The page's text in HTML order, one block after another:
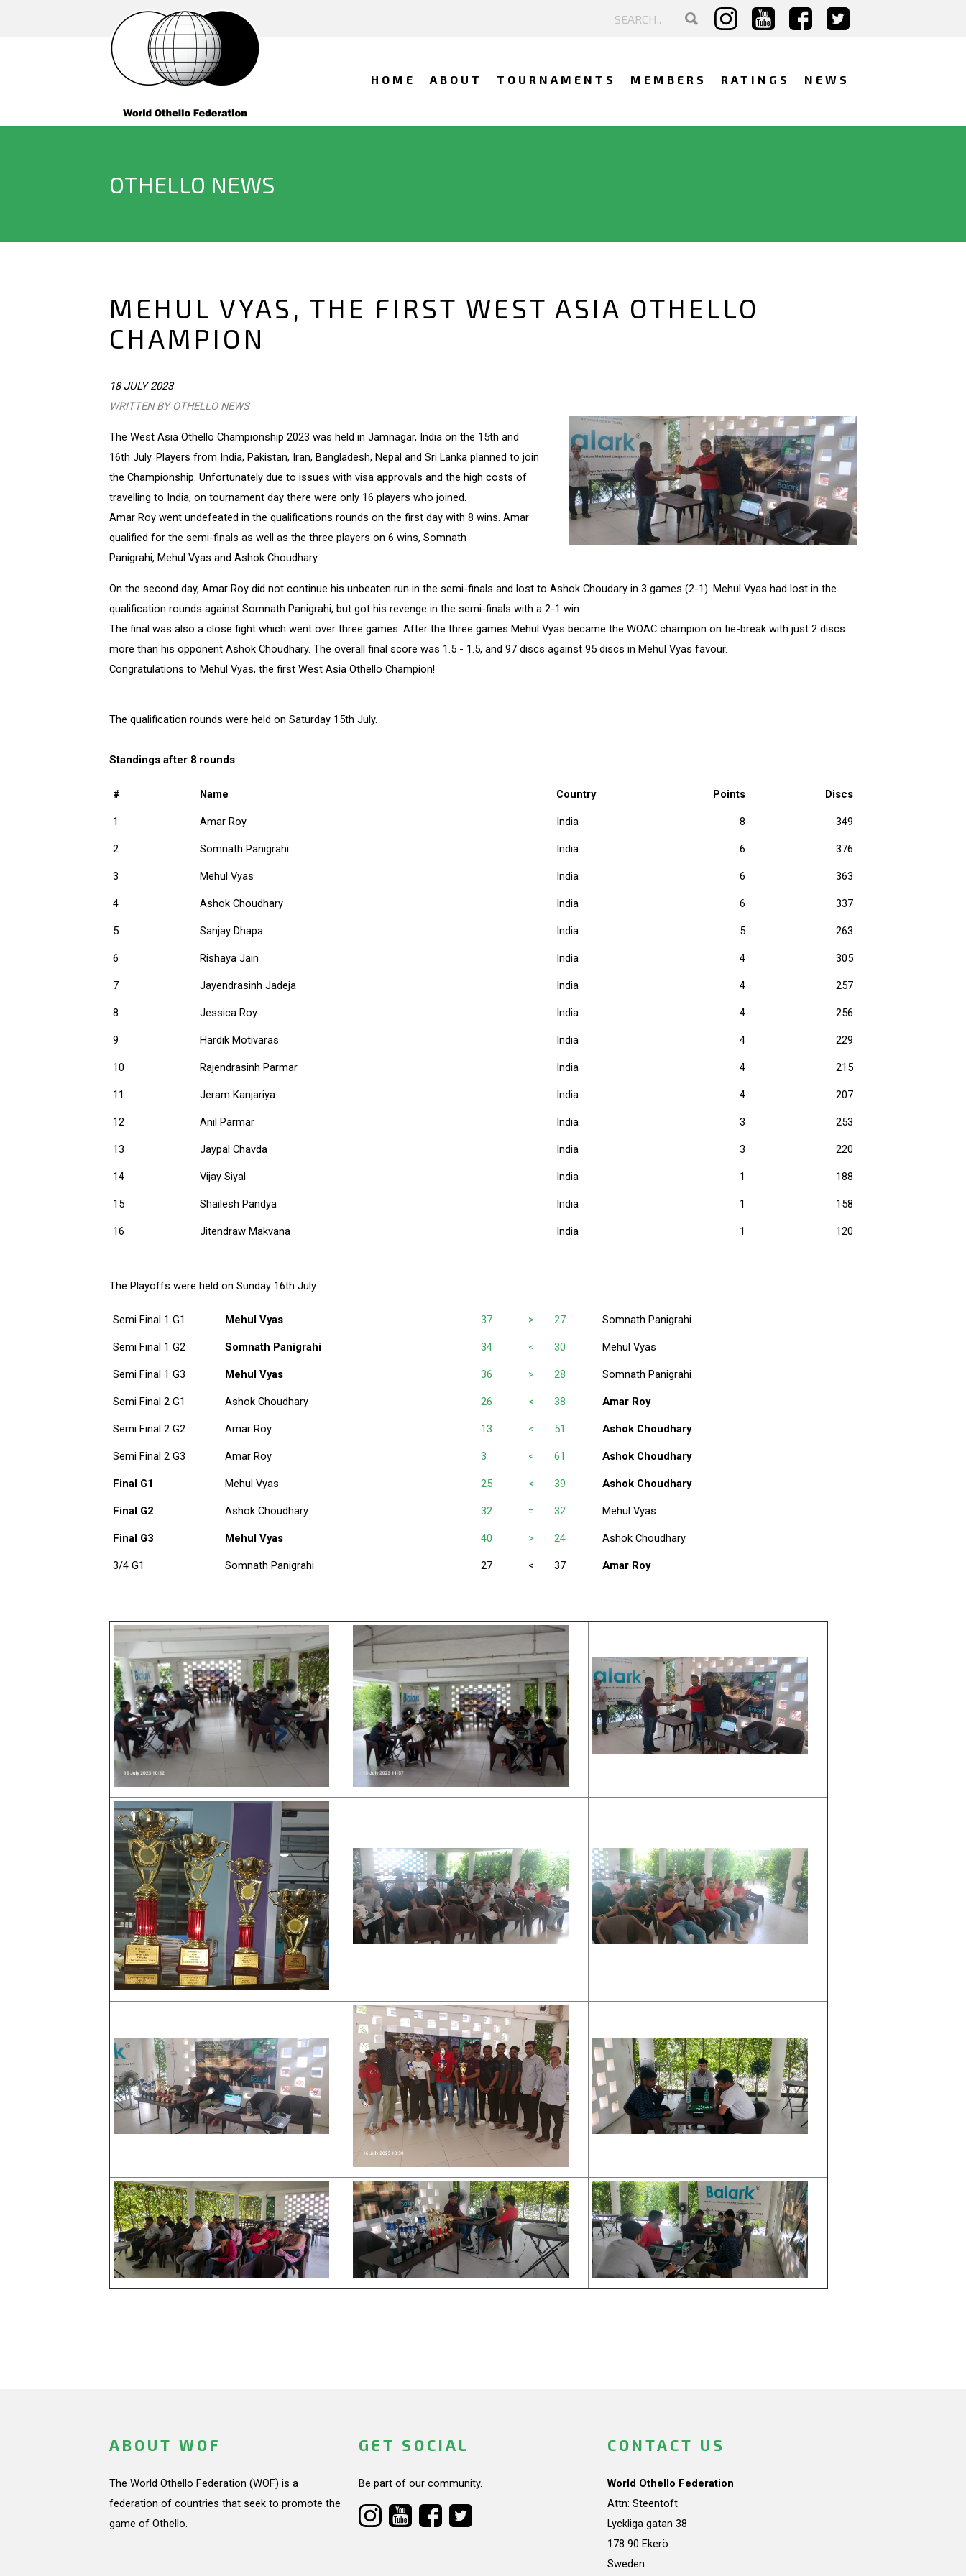
HOME ABOUT TOURNAMENTS MEMBERS RATINGS NEWS
OTHELLO NEWS
MEHUL VYAS, THE FIRST WEST ASIA OTHELLO
CHAMPION
18 JULY 2023
WRITTEN BY OTHELLO NEWS
The West Asia Othello Championship 2023 was held in Jamnagar, India on the 15th and
16th July. Players from India, Pakistan, Iran, Bangladesh, Nepal and Sri Lanka planned to join
the Championship. Unfortunately due to issues with visa approvals and the high costs of
travelling to India, on tournament day there were only 16 players who joined.
Amar Roy went undefeated in the qualifications rounds on the first day with 8 wins. Amar
qualified for the semi-finals as well as the three players on 6 wins, Somnath
Panigrahi, Mehul Vyas and Ashok Choudhary.
On the second day, Amar Roy did not continue his unbeaten run in the semi-finals and lost to Ashok Choudary in 3 games (2-1). Mehul Vyas had lost in the
qualification rounds against Somnath Panigrahi, but got his revenge in the semi-finals with a 2-1 win.
The final was also a close fight which went over three games. After the three games Mehul Vyas became the WOAC champion on tie-break with just 2 discs
more than his opponent Ashok Choudhary. The overall final score was 1.5 - 1.5, and 97 discs against 95 discs in Mehul Vyas favour.
Congratulations to Mehul Vyas, the first West Asia Othello Champion!
The qualification rounds were held on Saturday 15th July.
Standings after 8 rounds
# Name Country Points Discs
1 Amar Roy India 8 349
2 Somnath Panigrahi India 6 376
3 Mehul Vyas India 6 363
4 Ashok Choudhary India 6 337
5 Sanjay Dhapa India 5 263
6 Rishaya Jain India 4 305
7 Jayendrasinh Jadeja India 4 257
8 Jessica Roy India 4 256
9 Hardik Motivaras India 4 229
10 Rajendrasinh Parmar India 4 215
11 Jeram Kanjariya India 4 207
12 Anil Parmar India 3 253
13 Jaypal Chavda India 3 220
14 Vijay Siyal India 1 188
15 Shailesh Pandya India 1 158
16 Jitendraw Makvana India 1 120
The Playoffs were held on Sunday 16th July
Semi Final 1 G1 Mehul Vyas 37 > 27 Somnath Panigrahi
Semi Final 1 G2 Somnath Panigrahi 34 < 30 Mehul Vyas
Semi Final 1 G3 Mehul Vyas 36 > 28 Somnath Panigrahi
Semi Final 2 G1 Ashok Choudhary 26 < 38 Amar Roy
Semi Final 2 G2 Amar Roy 13 < 51 Ashok Choudhary
Semi Final 2 G3 Amar Roy 3 < 61 Ashok Choudhary
Final G1 Mehul Vyas 25 < 39 Ashok Choudhary
Final G2 Ashok Choudhary 32 = 32 Mehul Vyas
Final G3 Mehul Vyas 40 > 24 Ashok Choudhary
3/4 G1 Somnath Panigrahi 27 < 37 Amar Roy
ABOUT WOF
The World Othello Federation (WOF) is a
federation of countries that seek to promote the
game of Othello.
GET SOCIAL
Be part of our community.
CONTACT US
World Othello Federation
Attn: Steentoft
Lyckliga gatan 38
178 90 Ekerö
Sweden